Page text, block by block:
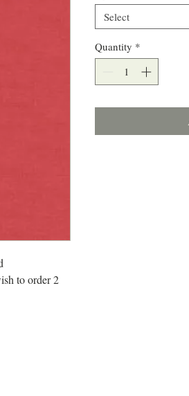
to order 2
Select
Quantity *